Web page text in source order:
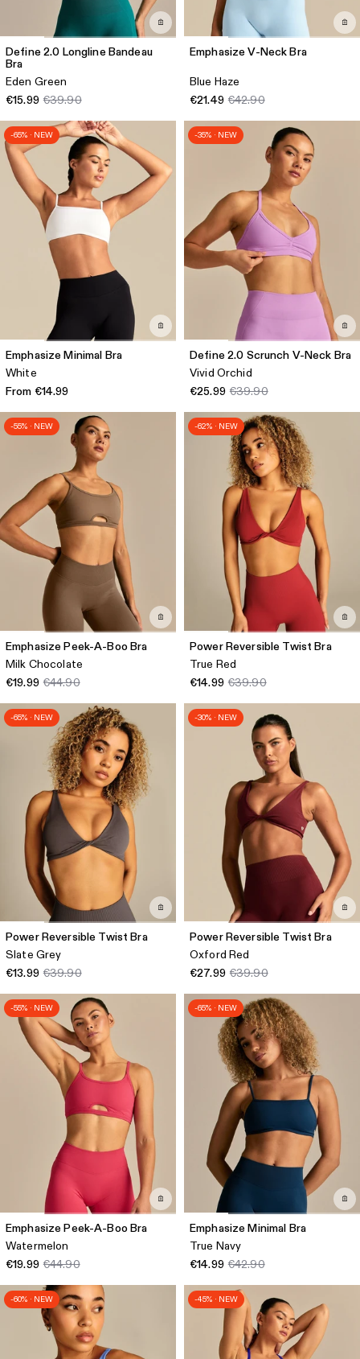
Define 2.0 Longline Bandeau
Bra
Eden Green
€15.99 €39.90
Emphasize V-Neck Bra
Blue Haze
€21.49 €42.90
-65% · NEW
Emphasize Minimal Bra
White
From €14.99
-35% · NEW
Define 2.0 Scrunch V-Neck Bra
Vivid Orchid
€25.99 €39.90
-55% · NEW
Emphasize Peek-A-Boo Bra
Milk Chocolate
€19.99 €44.90
-62% · NEW
Power Reversible Twist Bra
True Red
€14.99 €39.90
-65% · NEW
Power Reversible Twist Bra
Slate Grey
€13.99 €39.90
-30% · NEW
Power Reversible Twist Bra
Oxford Red
€27.99 €39.90
-55% · NEW
Emphasize Peek-A-Boo Bra
Watermelon
€19.99 €44.90
-65% · NEW
Emphasize Minimal Bra
True Navy
€14.99 €42.90
-60% · NEW -45% · NEW